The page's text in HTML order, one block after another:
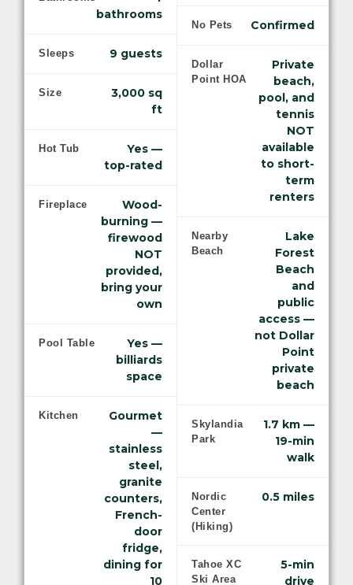
bathrooms
Sleeps 9 guests
Size
3,000 sq
ft
Hot Tub
Yes —
top-rated
Fireplace
Wood-
burning —
firewood
NOT
provided,
bring your
own
Pool Table
Yes —
billiards
space
Kitchen
Gourmet
—
stainless
steel,
granite
counters,
French-
door
fridge,
dining for
10
No Pets Confirmed
Dollar
Point HOA
Private
beach,
pool, and
tennis
NOT
available
to short-
term
renters
Nearby
Beach
Lake
Forest
Beach
and
public
access —
not Dollar
Point
private
beach
Skylandia
Park
1.7 km —
19-min
walk
Nordic
Center
(Hiking)
0.5 miles
Tahoe XC
Ski Area
5-min
drive